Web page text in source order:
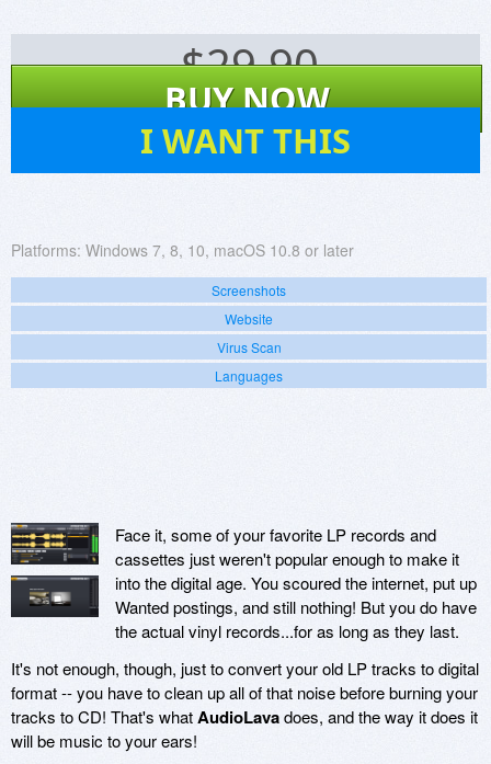
$29.90
BUY NOW
I WANT THIS
Platforms: Windows 7, 8, 10, macOS 10.8 or later
Screenshots
Website
Virus Scan
Languages
Face it, some of your favorite LP records and
cassettes just weren't popular enough to make it
into the digital age. You scoured the internet, put up
Wanted postings, and still nothing! But you do have
the actual vinyl records...for as long as they last.
It's not enough, though, just to convert your old LP tracks to digital
format -- you have to clean up all of that noise before burning your
tracks to CD! That's whatAudioLavadoes, and the way it does it
will be music to your ears!